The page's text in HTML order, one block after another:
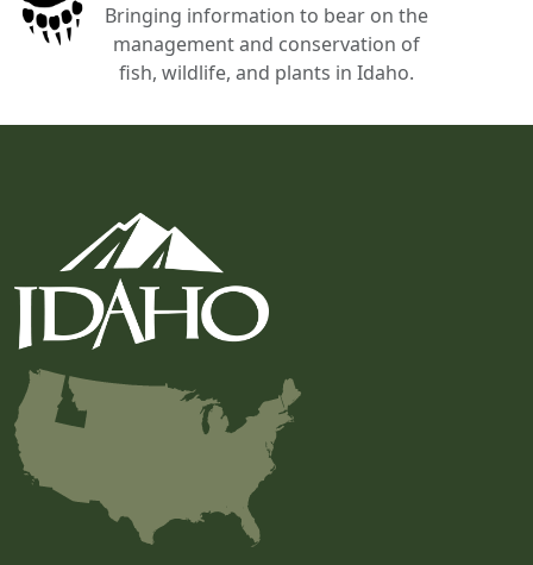
Bringing information to bear on the
management and conservation of
fish, wildlife, and plants in Idaho.